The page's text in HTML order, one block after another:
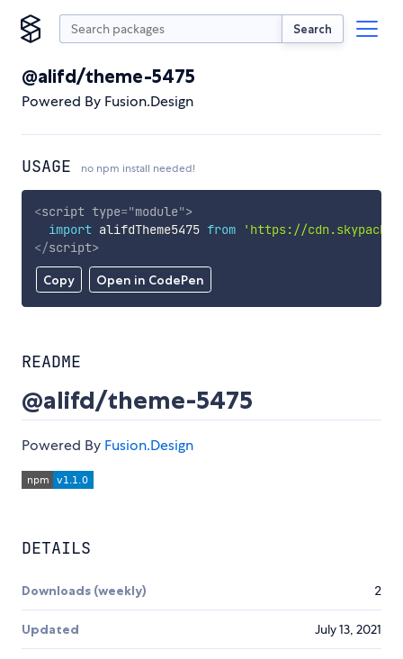
Search
@alifd/theme-5475
Powered By Fusion.Design
USAGE no npm install needed!
Copy Open in CodePen
<script type="module">
import alifdTheme5475 from
'https://
</script>
README
@alifd/theme-5475
Powered By Fusion.Design
DETAILS
Downloads (weekly) 2
Updated July 13, 2021